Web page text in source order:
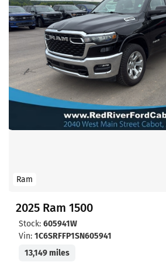
Ram
2025 Ram 1500
Stock: 605941W
Vin: 1C6SRFFP1SN605941
13,149 miles